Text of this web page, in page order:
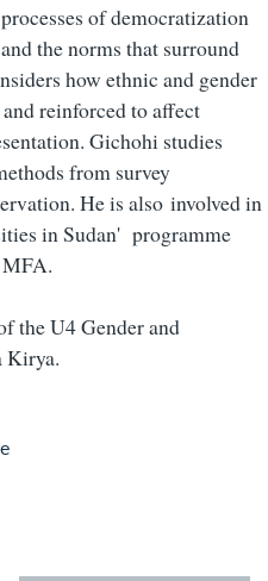
of democratization
the norms that surround
how ethnic and gender
reinforced to affect
Gichohi studies
from survey
He is also involved in
in Sudan' programme
the U4 Gender and
Kirya.